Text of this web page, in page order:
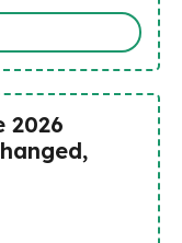
2026